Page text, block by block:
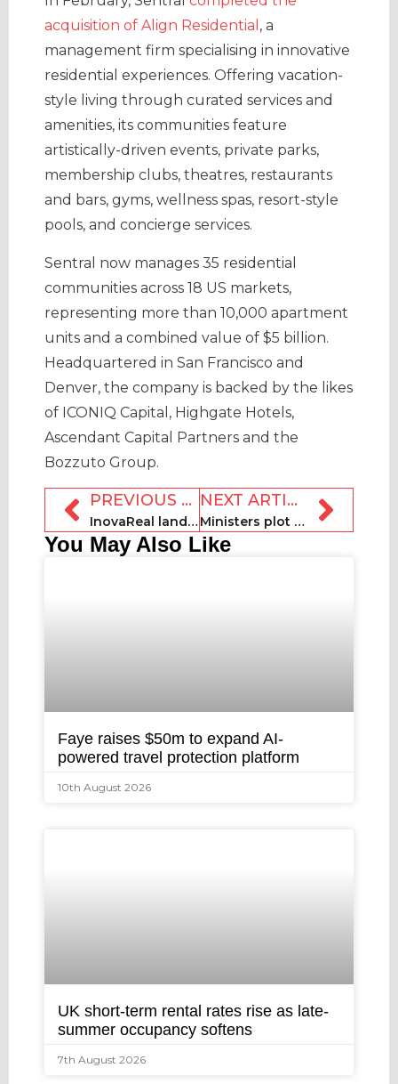
acquisition of Align Residential , a
management firm specialising in innovative
residential experiences. Offering vacation-
style living through curated services and
amenities, its communities feature
artistically-driven events, private parks,
membership clubs, theatres, restaurants
and bars, gyms, wellness spas, resort-style
pools, and concierge services.
Sentral now manages 35 residential
communities across 18 US markets,
representing more than 10,000 apartment
units and a combined value of $5 billion.
Headquartered in San Francisco and
Denver, the company is backed by the likes
of ICONIQ Capital, Highgate Hotels,
Ascendant Capital Partners and the
Bozzuto Group.
PREVIOUS ARTICLE
InovaReal lands €250k in pre-seed funding to pursue expansion
NEXT ARTICLE
Ministers plot short-term rental legislation in Türkiye
You May Also Like
Faye raises $50m to expand AI-
powered travel protection platform
10th August 2026
UK short-term rental rates rise as late-
summer occupancy softens
7th August 2026